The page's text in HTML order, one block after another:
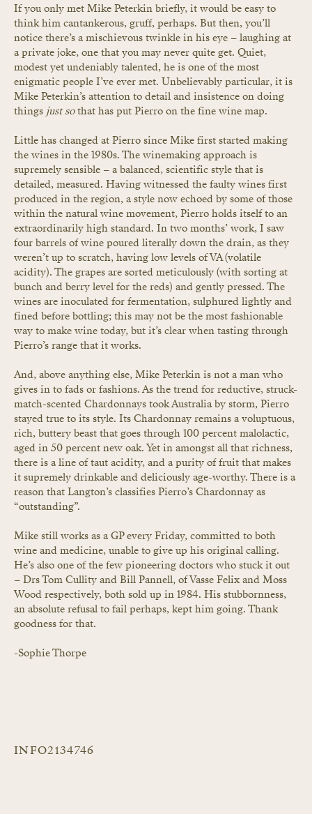
If you only met Mike Peterkin briefly, it would be easy to
think him cantankerous, gruff, perhaps. But then, you’ll
notice there’s a mischievous twinkle in his eye – laughing at
a private joke, one that you may never quite get. Quiet,
modest yet undeniably talented, he is one of the most
enigmatic people I’ve ever met. Unbelievably particular, it is
Mike Peterkin’s attention to detail and insistence on doing
things just so that has put Pierro on the fine wine map.
Little has changed at Pierro since Mike first started making
the wines in the 1980s. The winemaking approach is
supremely sensible – a balanced, scientific style that is
detailed, measured. Having witnessed the faulty wines first
produced in the region, a style now echoed by some of those
within the natural wine movement, Pierro holds itself to an
extraordinarily high standard. In two months’ work, I saw
four barrels of wine poured literally down the drain, as they
weren’t up to scratch, having low levels of VA (volatile
acidity). The grapes are sorted meticulously (with sorting at
bunch and berry level for the reds) and gently pressed. The
wines are inoculated for fermentation, sulphured lightly and
fined before bottling; this may not be the most fashionable
way to make wine today, but it’s clear when tasting through
Pierro’s range that it works.
And, above anything else, Mike Peterkin is not a man who
gives in to fads or fashions. As the trend for reductive, struck-
match-scented Chardonnays took Australia by storm, Pierro
stayed true to its style. Its Chardonnay remains a voluptuous,
rich, buttery beast that goes through 100 percent malolactic,
aged in 50 percent new oak. Yet in amongst all that richness,
there is a line of taut acidity, and a purity of fruit that makes
it supremely drinkable and deliciously age-worthy. There is a
reason that Langton’s classifies Pierro’s Chardonnay as
“outstanding”.
Mike still works as a GP every Friday, committed to both
wine and medicine, unable to give up his original calling.
He’s also one of the few pioneering doctors who stuck it out
– Drs Tom Cullity and Bill Pannell, of Vasse Felix and Moss
Wood respectively, both sold up in 1984. His stubbornness,
an absolute refusal to fail perhaps, kept him going. Thank
goodness for that.
-Sophie Thorpe
INFO2134746